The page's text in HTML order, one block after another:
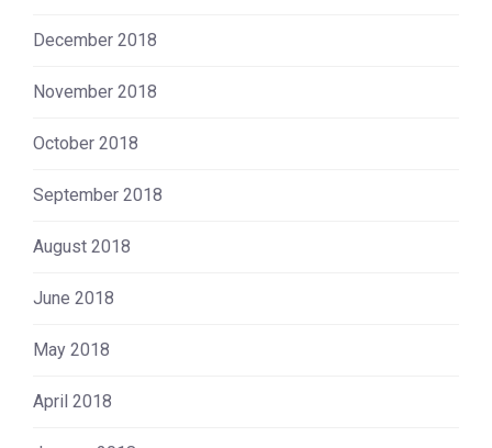
December 2018
November 2018
October 2018
September 2018
August 2018
June 2018
May 2018
April 2018